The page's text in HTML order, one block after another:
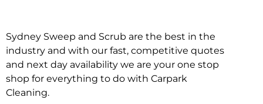
Sydney Sweep and Scrub are the best in the
industry and with our fast, competitive quotes
and next day availability we are your one stop
shop for everything to do with Carpark
Cleaning.